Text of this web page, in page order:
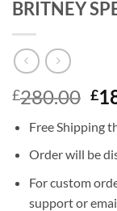
BRITNEY
£280.00 £
Free Shipping
Order will be
For custom
support or